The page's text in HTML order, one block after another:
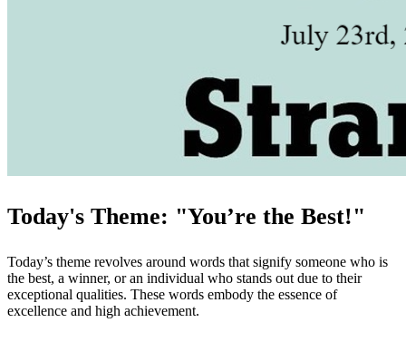
Today's Theme: "You’re the Best!"
Today’s theme revolves around words that signify someone who is
the best, a winner, or an individual who stands out due to their
exceptional qualities. These words embody the essence of
excellence and high achievement.